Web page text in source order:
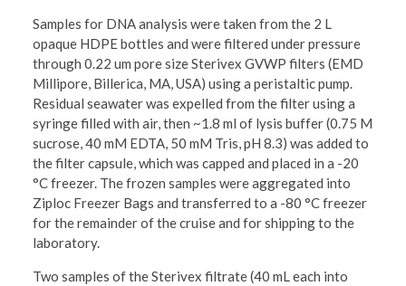
Samples for DNA analysis were taken from the 2 L
opaque HDPE bottles and were filtered under pressure
through 0.22 um pore size Sterivex GVWP filters (EMD
Millipore, Billerica, MA, USA) using a peristaltic pump.
Residual seawater was expelled from the filter using a
syringe filled with air, then ~1.8 ml of lysis buffer (0.75 M
sucrose, 40 mM EDTA, 50 mM Tris, pH 8.3) was added to
the filter capsule, which was capped and placed in a -20
°C freezer. The frozen samples were aggregated into
Ziploc Freezer Bags and transferred to a -80 °C freezer
for the remainder of the cruise and for shipping to the
laboratory.
Two samples of the Sterivex filtrate (40 mL each into